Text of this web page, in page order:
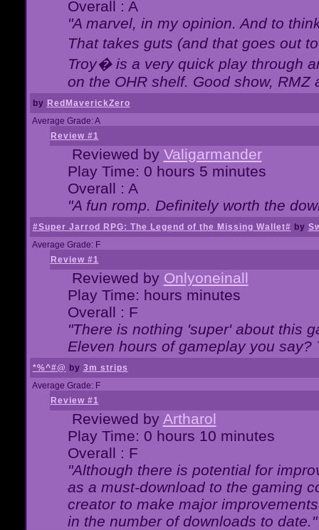
Overall : A
"A marvel, in my opinion. And to
That takes guts (and that goes out
Troy� is a very quick play through
on the OHR shelf. Good show, RMZ
by RedMaverickZero
Average Grade: A
Review #1
Reviewed by Valigarmander
Play Time: 0 hours 5 minutes
Overall : A
"A fun romp. Definitely worth the
#Super Jarrod RPG: The Legend of the Missing Wallet# by
Average Grade: F
Review #1
Reviewed by Onlyoneinall
Play Time: hours minutes
Overall : F
"There is nothing 'super' about this
Eleven hours of gameplay you
*%^#@ by 3m strips
Average Grade: F
Review #1
Reviewed by Artharol
Play Time: 0 hours 10 minutes
Overall : F
"Although there is potential for
as a must-download to the gaming
creator to make major
in the number of downloads to date."